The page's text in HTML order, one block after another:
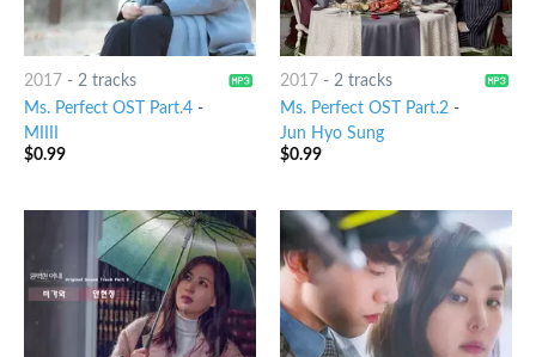
2017 - 2 tracks
Ms. Perfect OST Part.4-
MIIII
$0.99
2017 - 2 tracks
Ms. Perfect OST Part.2 -
Jun Hyo Sung
$0.99